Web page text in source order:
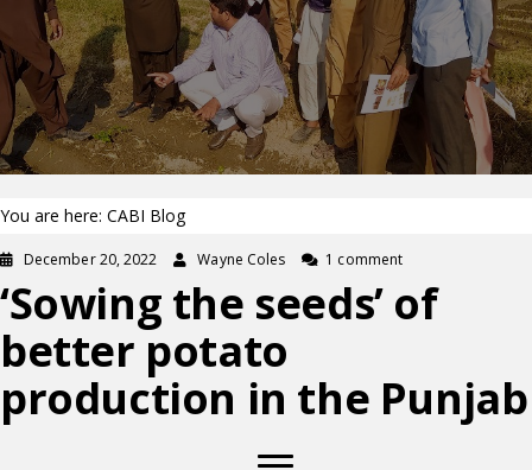
You are here: CABI Blog
December 20, 2022 Wayne Coles 1 comment
‘Sowing the seeds’ of
better potato
production in the Punjab